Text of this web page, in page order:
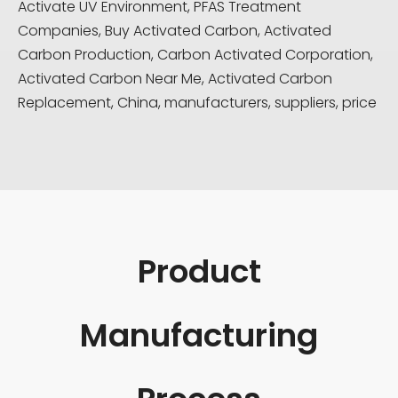
Activate UV Environment, PFAS Treatment
Companies, Buy Activated Carbon, Activated
Carbon Production, Carbon Activated Corporation,
Activated Carbon Near Me, Activated Carbon
Replacement, China, manufacturers, suppliers, price
Product
Manufacturing